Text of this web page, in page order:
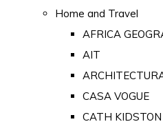
Home and Travel
AFRICA
AIT
CASA VOGUE
CATH KIDSTON